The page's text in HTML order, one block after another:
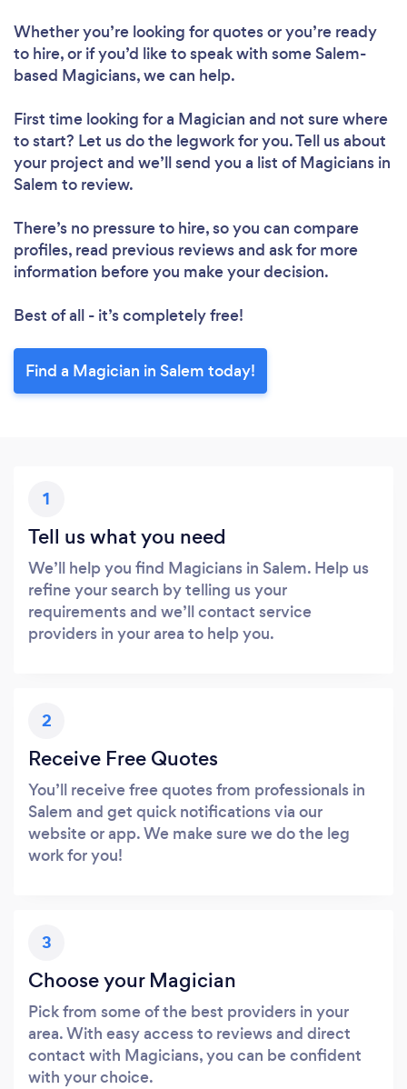
Whether you’re looking for quotes or you’re ready
to hire, or if you’d like to speak with some Salem-
based Magicians, we can help.
First time looking for a Magician and not sure where
to start? Let us do the legwork for you. Tell us about
your project and we’ll send you a list of Magicians in
Salem to review.
There’s no pressure to hire, so you can compare
profiles, read previous reviews and ask for more
information before you make your decision.
Best of all - it’s completely free!
Find a Magician in Salem today!
1
Tell us what you need
We’ll help you find Magicians in Salem. Help us
refine your search by telling us your
requirements and we’ll contact service
providers in your area to help you.
2
Receive Free Quotes
You’ll receive free quotes from professionals in
Salem and get quick notifications via our
website or app. We make sure we do the leg
work for you!
3
Choose your Magician
Pick from some of the best providers in your
area. With easy access to reviews and direct
contact with Magicians, you can be confident
with your choice.